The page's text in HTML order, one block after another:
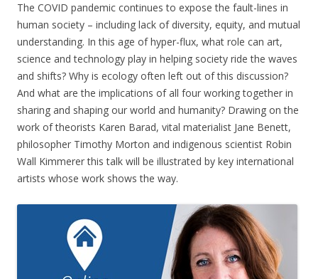
The COVID pandemic continues to expose the fault-lines in
human society – including lack of diversity, equity, and mutual
understanding. In this age of hyper-flux, what role can art,
science and technology play in helping society ride the waves
and shifts? Why is ecology often left out of this discussion?
And what are the implications of all four working together in
sharing and shaping our world and humanity? Drawing on the
work of theorists Karen Barad, vital materialist Jane Benett,
philosopher Timothy Morton and indigenous scientist Robin
Wall Kimmerer this talk will be illustrated by key international
artists whose work shows the way.